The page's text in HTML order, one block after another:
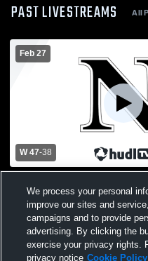
PAST LIVESTREAMS All
Feb 27
W 47-38
School Womens Varsity
We process your personal
improve our sites and
campaigns and to provide
advertising. By clicking the
exercise your privacy rights.
privacy notice Cookie Policy